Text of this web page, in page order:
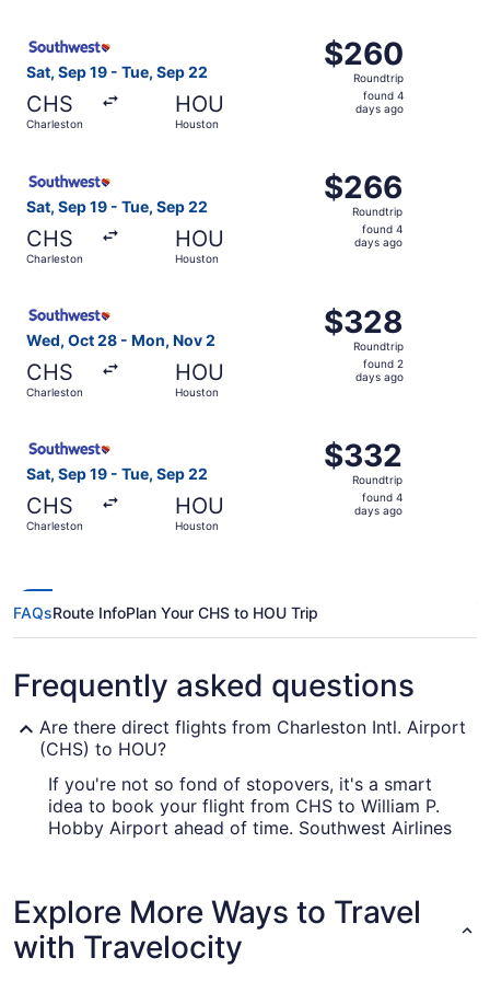
Sat, Sep 19 - Tue, Sep 22
CHS
Charleston
HOU
Houston
$260
Roundtrip,
found
$260
Roundtrip
found 4
days ago
Sat, Sep 19 - Tue, Sep 22
CHS
Charleston
HOU
Houston
$266
Roundtrip,
found
$266
Roundtrip
found 4
days ago
Wed, Oct 28 - Mon, Nov 2
CHS
Charleston
HOU
Houston
$328
Roundtrip,
found
$328
Roundtrip
found 2
days ago
Sat, Sep 19 - Tue, Sep 22
CHS
Charleston
HOU
Houston
$332
Roundtrip,
found
$332
Roundtrip
found 4
days ago
FAQsRoute InfoPlan Your CHS to HOU Trip
Frequently asked questions
Are there direct flights from Charleston Intl. Airport
(CHS) to HOU?
If you're not so fond of stopovers, it's a smart
idea to book your flight from CHS to William P.
Hobby Airport ahead of time. Southwest Airlines
How long is the flight from CHS to William P. Hobby
Airport (HOU)?
The journey between CHS and William P. Hobby
Explore More Ways to Travel
with Travelocity